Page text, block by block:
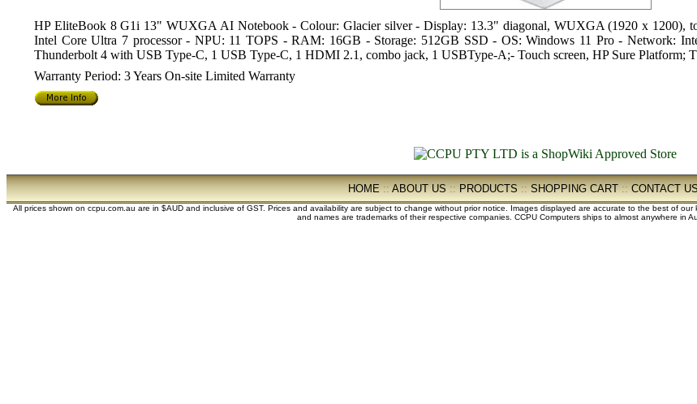
HP EliteBook 8 G1i 13" WUXGA AI Notebook - Colour: Glacier silver - Display: 13.3" diagonal, WUXGA (1920 x 1200),
Intel Core Ultra 7 processor - NPU: 11 TOPS - RAM: 16GB - Storage: 512GB SSD - OS: Windows 11 Pro - Network:
Thunderbolt 4 with USB Type-C, 1 USB Type-C, 1 HDMI 2.1, combo jack, 1 USBType-A;- Touch screen, HP Sure Platform;
Warranty Period: 3 Years On-site Limited Warranty
HOME::ABOUT US::PRODUCTS::SHOPPING CART::CONTACT
All prices shown on ccpu.com.au are in $AUD and inclusive of GST. Prices and availability are subject to change without prior notice. Images displayed are accurate to the best of
and names are trademarks of their respective companies. CCPU Computers ships to almost anywhere in